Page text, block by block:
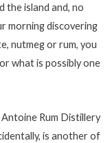
island and, no
morning discovering
nutmeg or rum, you
what is possibly one
Rum Distillery
is another of